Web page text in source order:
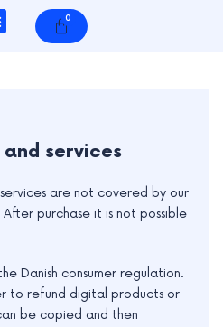
0
Cart
services
are not covered by our
purchase it is not possible
Danish consumer regulation.
to refund digital products or
be copied and then